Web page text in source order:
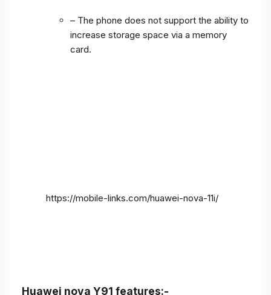
– The phone does not support the ability to
increase storage space via a memory
card.
https://mobile-links.com/huawei-nova-11i/
Huawei nova Y91 features:-